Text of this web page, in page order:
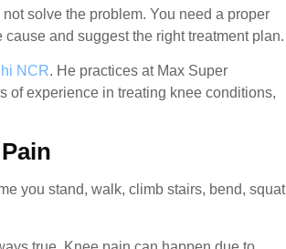
solve the problem. You need a proper
and suggest the right treatment plan.
NCR. He practices at Max Super
of experience in treating knee conditions,
you stand, walk, climb stairs, bend, squat